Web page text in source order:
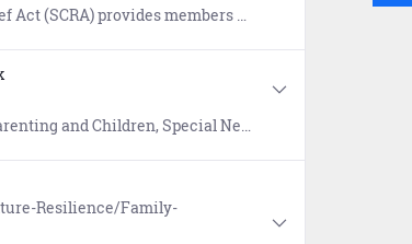
deposits, evictions, installment contracts, credit card interest, mortgages, civil juridical proceedings, income tax payments, and more.
Special Needs, and Family Life.
Resilience/Family-